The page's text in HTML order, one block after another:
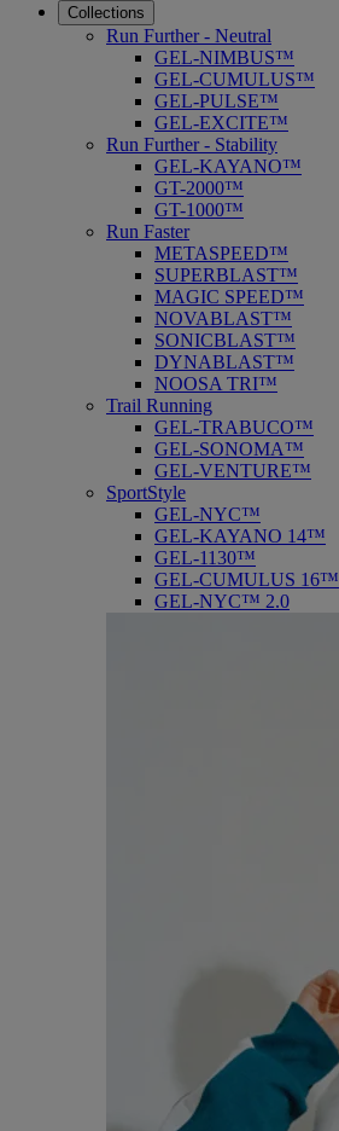
Collections
Run Further - Neutral
GEL-NIMBUS™
GEL-CUMULUS™
GEL-PULSE™
GEL-EXCITE™
Run Further - Stability
GEL-KAYANO™
GT-2000™
GT-1000™
Run Faster
METASPEED™
SUPERBLAST™
MAGIC SPEED™
NOVABLAST™
SONICBLAST™
DYNABLAST™
NOOSA TRI™
Trail Running
GEL-TRABUCO™
GEL-SONOMA™
GEL-VENTURE™
SportStyle
GEL-NYC™
GEL-KAYANO 14™
GEL-1130™
GEL-CUMULUS 16™
GEL-NYC™ 2.0